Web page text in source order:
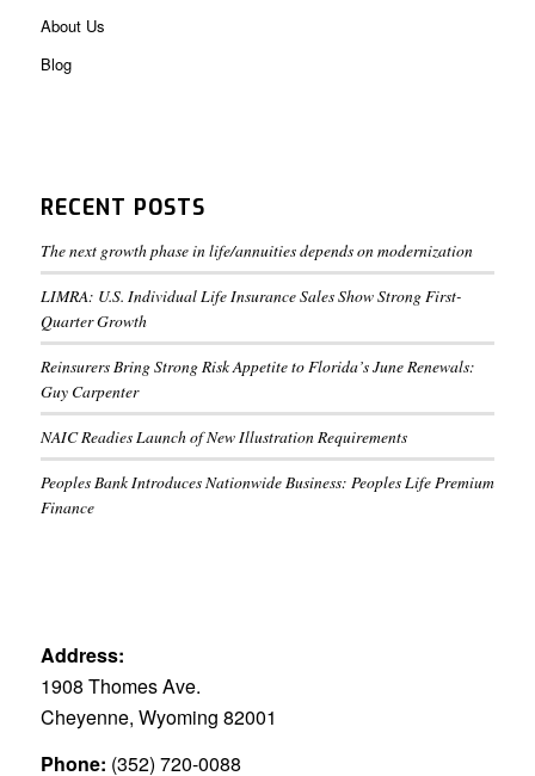
About Us
Blog
RECENT POSTS
The next growth phase in life/annuities depends on modernization
LIMRA: U.S. Individual Life Insurance Sales Show Strong First-
Quarter Growth
Reinsurers Bring Strong Risk Appetite to Florida’s June Renewals:
Guy Carpenter
NAIC Readies Launch of New Illustration Requirements
Peoples Bank Introduces Nationwide Business: Peoples Life Premium
Finance
Address:
1908 Thomes Ave.
Cheyenne, Wyoming 82001
Phone: (352) 720-0088